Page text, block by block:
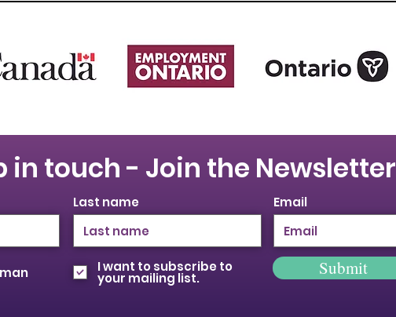
in touch - Join the Newsletter
Last name Email
I want to subscribe to
your mailing list. Submit